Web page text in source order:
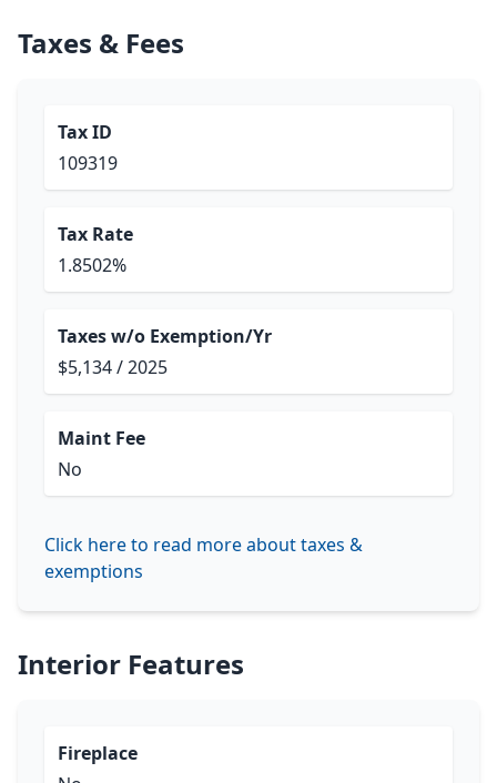
Taxes & Fees
Tax ID
109319
Tax Rate
1.8502%
Taxes w/o Exemption/Yr
$5,134 / 2025
Maint Fee
No
Click here to read more about taxes &
exemptions
Interior Features
Fireplace